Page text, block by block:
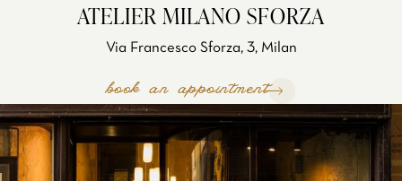
ATELIER MILANO SFORZA
Via Francesco Sforza, 3, Milan
book an appointment